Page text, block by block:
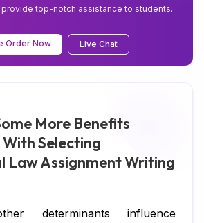
top-notch assistance to students.
Order Now Live Chat
More Benefits
Selecting
Law Assignment Writing
determinants influence